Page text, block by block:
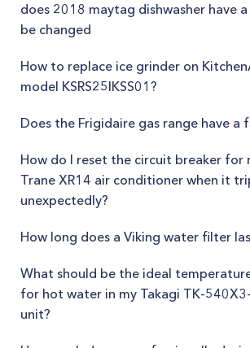
does 2018 maytag dishwasher have
be changed
How to replace ice grinder on
model KSRS25IKSS01?
Does the Frigidaire gas range have a
How do I reset the circuit breaker for
Trane XR14 air conditioner when it
unexpectedly?
How long does a Viking water filter
What should be the ideal
for hot water in my Takagi TK-
unit?